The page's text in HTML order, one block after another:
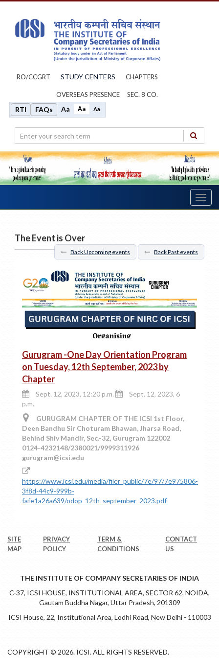
RO/CCGRT STUDY CENTERS CHAPTERS
OVERSEAS PRESENCE SEC. 8 CO.
RTI FAQs Aa Aa Aa
The Event is Over
Back Upcoming events Back Past events
Gurugram -One Day Orientation Program
on Tuesday, 12th September, 2023 by
Chapter
Sept. 12, 2023, 12:20 p.m.
Sept. 12, 2023, 6
p.m.
GURUGRAM CHAPTER OF THE ICSI 1st Floor,
Deen Bandhu Sir Choturam Bhawan, Jharsa Road,
Behind Shiv Mandir, Sec.-32, Gurugram 122002
0124-4232148/2380021/9999311926
gurugram@icsi.edu
https://www.icsi.edu/media/filer_public/7e/97/7e975806-
3f8d-44c9-999b-
fafe1a26a639/odop_12th_september_2023.pdf
SITE
MAP
PRIVACY
POLICY
TERM &
CONDITIONS
CONTACT
US
THE INSTITUTE OF COMPANY SECRETARIES OF INDIA
C-37, ICSI HOUSE, INSTITUTIONAL AREA, SECTOR 62, NOIDA,
Gautam Buddha Nagar, Uttar Pradesh, 201309
ICSI House, 22, Institutional Area, Lodhi Road, New Delhi - 110003
COPYRIGHT © 2026. ICSI. ALL RIGHTS RESERVED.